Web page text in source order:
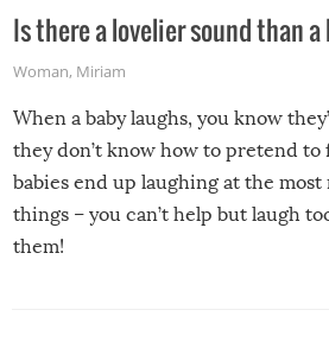
Is there a lovelier sound than
Woman, Miriam
When a baby laughs, you know
they don’t know how to pretend to
babies end up laughing at the
things – you can’t help but laugh
them!